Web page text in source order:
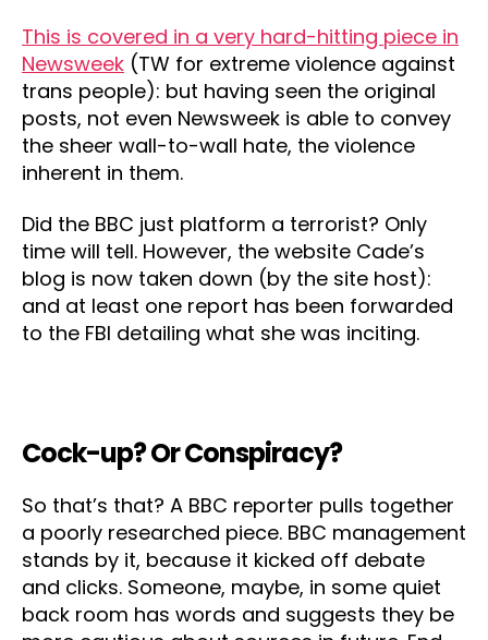
This is covered in a very hard-hitting piece in
Newsweek (TW for extreme violence against
trans people): but having seen the original
posts, not even Newsweek is able to convey
the sheer wall-to-wall hate, the violence
inherent in them.
Did the BBC just platform a terrorist? Only
time will tell. However, the website Cade’s
blog is now taken down (by the site host):
and at least one report has been forwarded
to the FBI detailing what she was inciting.
Cock-up? Or Conspiracy?
So that’s that? A BBC reporter pulls together
a poorly researched piece. BBC management
stands by it, because it kicked off debate
and clicks. Someone, maybe, in some quiet
back room has words and suggests they be